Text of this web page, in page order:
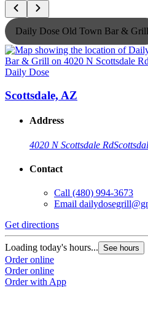
Daily Dose Old Town Bar & Grill
Daily Dose
Scottsdale, AZ
Address
4020 N Scottsdale Rd
Contact
Call (480) 994-3673
Email
Get directions
Loading today's hours... See hours
Order online
Order online
Order with App